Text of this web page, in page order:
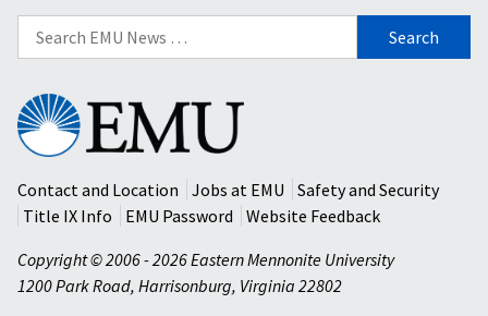
Search
for:
Eastern
Mennonite
University
Contact and Location
Jobs at EMU
Safety and Security
Title IX Info
EMU Password
Website Feedback
Copyright © 2006 - 2026 Eastern Mennonite University
1200 Park Road, Harrisonburg, Virginia 22802